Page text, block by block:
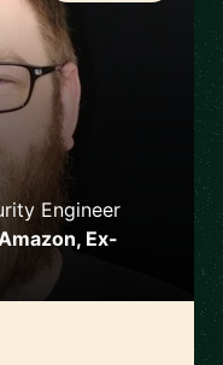
Engineer
Ex-